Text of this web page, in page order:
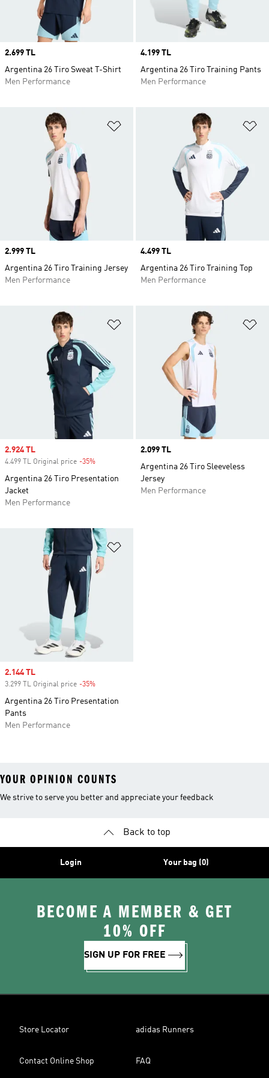
Price
2.699 TL
Argentina 26 Tiro Sweat T-Shirt
Men Performance
Price
4.199 TL
Argentina 26 Tiro Training Pants
Men Performance
Price
2.999 TL
Argentina 26 Tiro Training Jersey
Men Performance
Price
4.499 TL
Argentina 26 Tiro Training Top
Men Performance
Sale price
2.924 TL
4.499 TL Original price -35%
Argentina 26 Tiro Presentation
Jacket
Men Performance
Price
2.099 TL
Argentina 26 Tiro Sleeveless
Jersey
Men Performance
Sale price
2.144 TL
3.299 TL Original price -35%
Argentina 26 Tiro Presentation
Pants
Men Performance
YOUR OPINION COUNTS
We strive to serve you better and appreciate your feedback
Back to top
Login Your bag (0)
BECOME A MEMBER & GET
10% OFF
SIGN UP FOR FREE
Store Locator adidas Runners
Contact Online Shop FAQ